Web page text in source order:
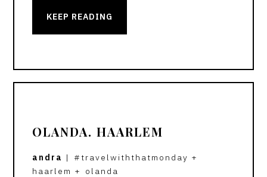
KEEP READING
OLANDA. HAARLEM
andra | #travelwiththatmonday +
haarlem + olanda